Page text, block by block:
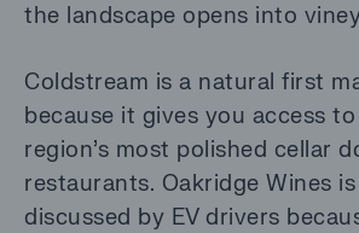
the landscape opens into
Coldstream is a natural first
because it gives you access
region’s most polished cellar
restaurants. Oakridge Wines
discussed by EV drivers